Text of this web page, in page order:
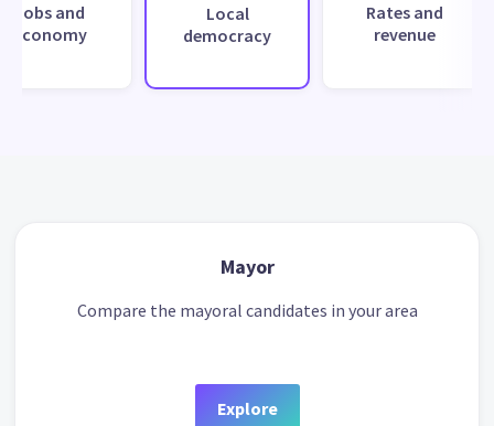
Jobs and
economy
Local
democracy
Rates and
revenue
Mayor
Compare the mayoral candidates in your area
Explore